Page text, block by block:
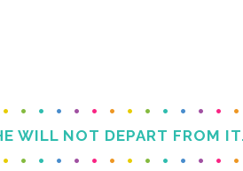
WILL NOT DEPART FROM